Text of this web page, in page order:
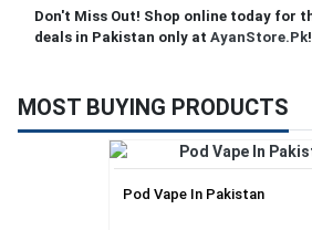
Don't Miss Out! Shop online today for
deals in Pakistan only at AyanStore.Pk!
MOST BUYING PRODUCTS
Pod Vape In Pakistan